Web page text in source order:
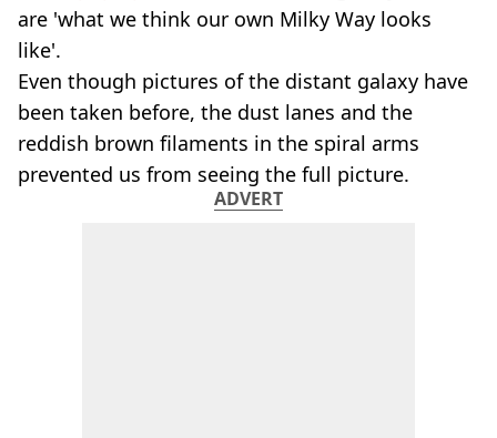
are 'what we think our own Milky Way looks
like'.
Even though pictures of the distant galaxy have
been taken before, the dust lanes and the
reddish brown filaments in the spiral arms
prevented us from seeing the full picture.
ADVERT